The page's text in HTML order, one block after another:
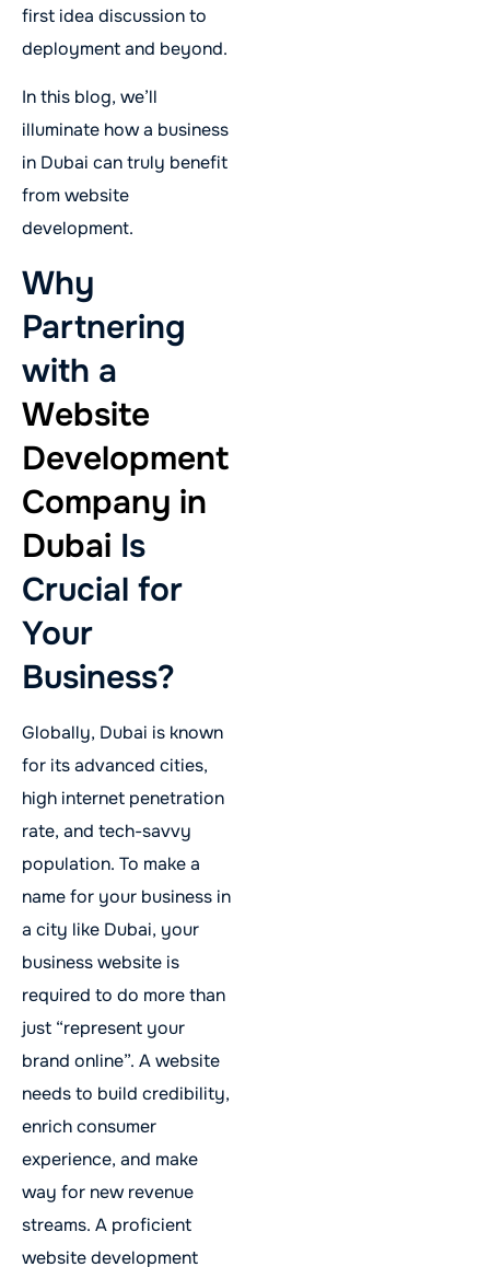
first idea discussion to
deployment and beyond.
In this blog, we’ll
illuminate how a business
in Dubai can truly benefit
from website
development.
Why
Partnering
with a
Website
Development
Company in
Dubai Is
Crucial for
Your
Business?
Globally, Dubai is known
for its advanced cities,
high internet penetration
rate, and tech-savvy
population. To make a
name for your business in
a city like Dubai, your
business website is
required to do more than
just “represent your
brand online”. A website
needs to build credibility,
enrich consumer
experience, and make
way for new revenue
streams. A proficient
website development